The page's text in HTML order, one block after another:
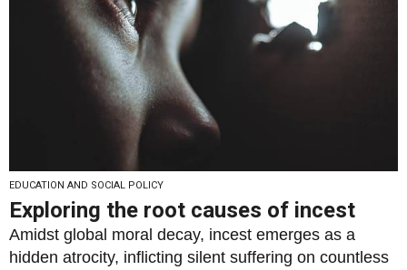
EDUCATION AND SOCIAL POLICY
Exploring the root causes of incest
Amidst global moral decay, incest emerges as a
hidden atrocity, inflicting silent suffering on countless